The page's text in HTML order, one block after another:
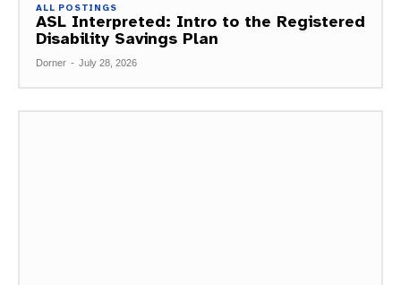
ALL POSTINGS
ASL Interpreted: Intro to the Registered
Disability Savings Plan
Dorner - July 28, 2026